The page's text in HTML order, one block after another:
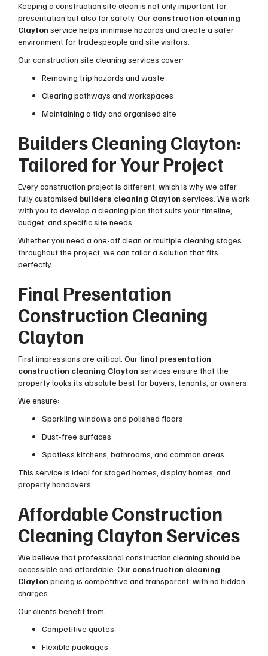
Keeping a construction site clean is not only important for
presentation but also for safety. Our construction cleaning
Clayton service helps minimise hazards and create a safer
environment for tradespeople and site visitors.
Our construction site cleaning services cover:
Removing trip hazards and waste
Clearing pathways and workspaces
Maintaining a tidy and organised site
Builders Cleaning Clayton:
Tailored for Your Project
Every construction project is different, which is why we offer
fully customised builders cleaning Clayton services. We work
with you to develop a cleaning plan that suits your timeline,
budget, and specific site needs.
Whether you need a one-off clean or multiple cleaning stages
throughout the project, we can tailor a solution that fits
perfectly.
Final Presentation
Construction Cleaning
Clayton
First impressions are critical. Our final presentation
construction cleaning Clayton services ensure that the
property looks its absolute best for buyers, tenants, or owners.
We ensure:
Sparkling windows and polished floors
Dust-free surfaces
Spotless kitchens, bathrooms, and common areas
This service is ideal for staged homes, display homes, and
property handovers.
Affordable Construction
Cleaning Clayton Services
We believe that professional construction cleaning should be
accessible and affordable. Our construction cleaning
Clayton pricing is competitive and transparent, with no hidden
charges.
Our clients benefit from:
Competitive quotes
Flexible packages